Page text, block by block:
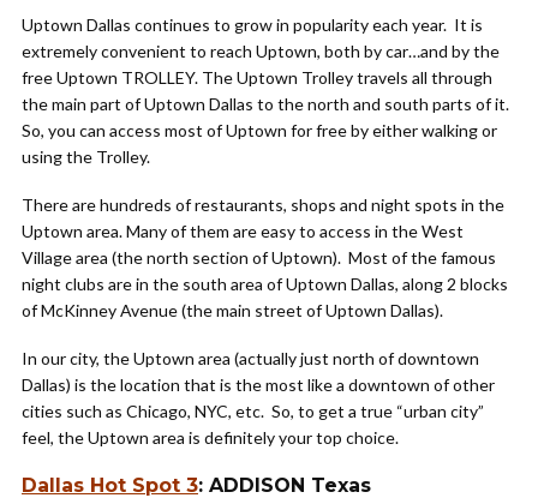
Uptown Dallas continues to grow in popularity each year. It is
extremely convenient to reach Uptown, both by car…and by the
free Uptown TROLLEY. The Uptown Trolley travels all through
the main part of Uptown Dallas to the north and south parts of it.
So, you can access most of Uptown for free by either walking or
using the Trolley.
There are hundreds of restaurants, shops and night spots in the
Uptown area. Many of them are easy to access in the West
Village area (the north section of Uptown). Most of the famous
night clubs are in the south area of Uptown Dallas, along 2 blocks
of McKinney Avenue (the main street of Uptown Dallas).
In our city, the Uptown area (actually just north of downtown
Dallas) is the location that is the most like a downtown of other
cities such as Chicago, NYC, etc. So, to get a true “urban city”
feel, the Uptown area is definitely your top choice.
Dallas Hot Spot 3: ADDISON Texas